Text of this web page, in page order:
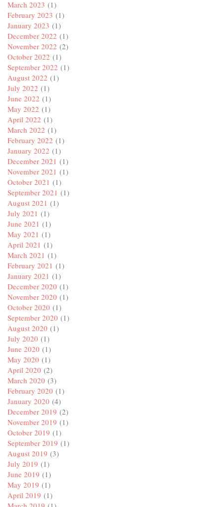
March 2023 (1)
February 2023 (1)
January 2023 (1)
December 2022 (1)
November 2022 (2)
October 2022 (1)
September 2022 (1)
August 2022 (1)
July 2022 (1)
June 2022 (1)
May 2022 (1)
April 2022 (1)
March 2022 (1)
February 2022 (1)
January 2022 (1)
December 2021 (1)
November 2021 (1)
October 2021 (1)
September 2021 (1)
August 2021 (1)
July 2021 (1)
June 2021 (1)
May 2021 (1)
April 2021 (1)
March 2021 (1)
February 2021 (1)
January 2021 (1)
December 2020 (1)
November 2020 (1)
October 2020 (1)
September 2020 (1)
August 2020 (1)
July 2020 (1)
June 2020 (1)
May 2020 (1)
April 2020 (2)
March 2020 (3)
February 2020 (1)
January 2020 (4)
December 2019 (2)
November 2019 (1)
October 2019 (1)
September 2019 (1)
August 2019 (3)
July 2019 (1)
June 2019 (1)
May 2019 (1)
April 2019 (1)